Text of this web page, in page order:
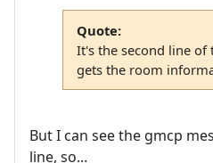
Quote:
It's the second line of
gets the room
But I can see the gmcp
line, so...